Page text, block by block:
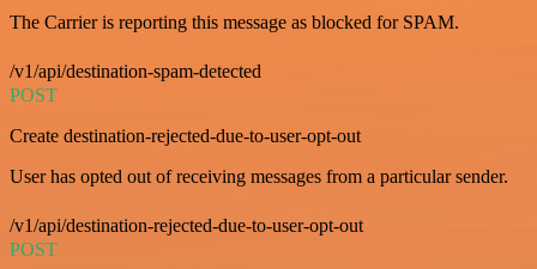
The Carrier is reporting this message as blocked for SPAM.
/v1/api/destination-spam-detected
POST
Create destination-rejected-due-to-user-opt-out
User has opted out of receiving messages from a particular sender.
/v1/api/destination-rejected-due-to-user-opt-out
POST